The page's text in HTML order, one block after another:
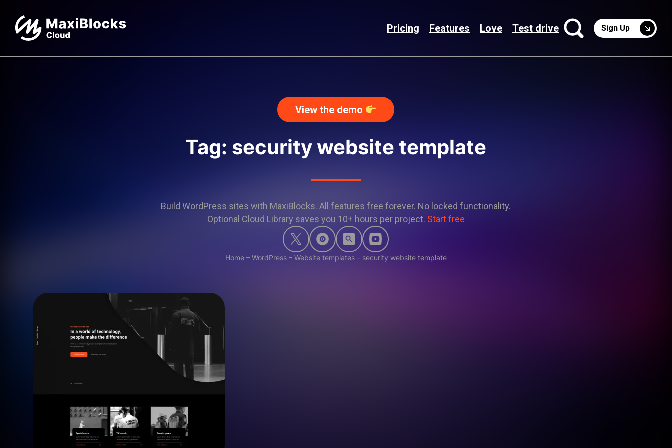
Pricing Features Love Test drive Sign Up
View the demo
Tag: security website template
Build WordPress sites with MaxiBlocks. All features free forever. No locked functionality.
Optional Cloud Library saves you 10+ hours per project. Start free
Home– WordPress– Website templates– security website template